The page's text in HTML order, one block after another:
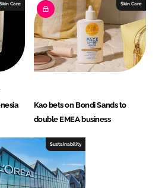
Skin Care Skin Care
Kao bets on Bondi Sands to
double EMEA business
Sustainability